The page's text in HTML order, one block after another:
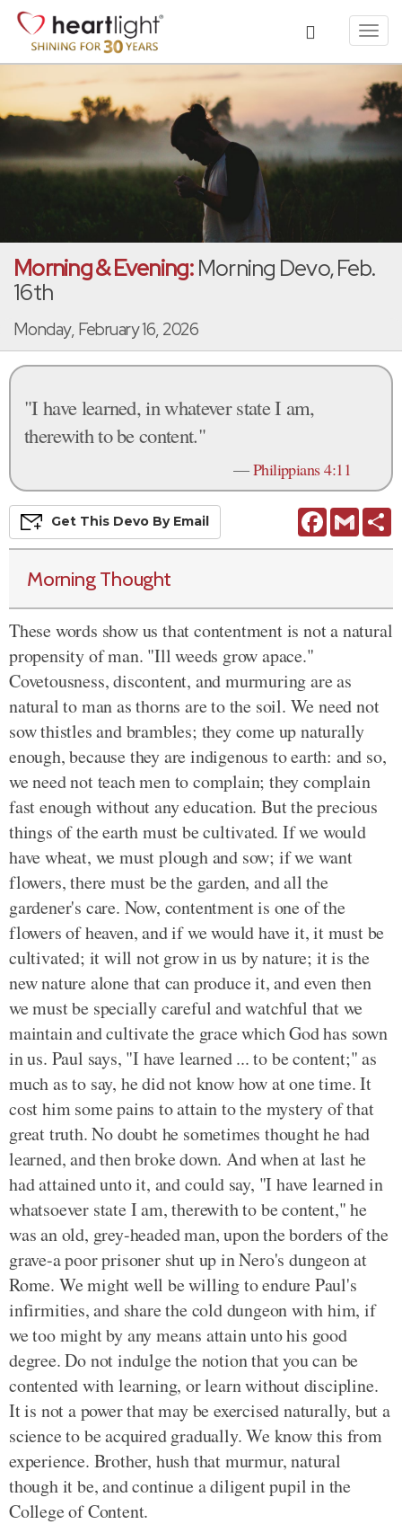
Morning & Evening:Morning Devo, Feb.
16th
Monday, February 16, 2026
"I have learned, in whatever state I am,
therewith to be content."
—Philippians 4:11
FacebookGmail
Get This Devo By Email
Morning Thought
These words show us that contentment is not a natural
propensity of man. "Ill weeds grow apace."
Covetousness, discontent, and murmuring are as
natural to man as thorns are to the soil. We need not
sow thistles and brambles; they come up naturally
enough, because they are indigenous to earth: and so,
we need not teach men to complain; they complain
fast enough without any education. But the precious
things of the earth must be cultivated. If we would
have wheat, we must plough and sow; if we want
flowers, there must be the garden, and all the
gardener's care. Now, contentment is one of the
flowers of heaven, and if we would have it, it must be
cultivated; it will not grow in us by nature; it is the
new nature alone that can produce it, and even then
we must be specially careful and watchful that we
maintain and cultivate the grace which God has sown
in us. Paul says, "I have learned ... to be content;" as
much as to say, he did not know how at one time. It
cost him some pains to attain to the mystery of that
great truth. No doubt he sometimes thought he had
learned, and then broke down. And when at last he
had attained unto it, and could say, "I have learned in
whatsoever state I am, therewith to be content," he
was an old, grey-headed man, upon the borders of the
grave-a poor prisoner shut up in Nero's dungeon at
Rome. We might well be willing to endure Paul's
infirmities, and share the cold dungeon with him, if
we too might by any means attain unto his good
degree. Do not indulge the notion that you can be
contented with learning, or learn without discipline.
It is not a power that may be exercised naturally, but a
science to be acquired gradually. We know this from
experience. Brother, hush that murmur, natural
though it be, and continue a diligent pupil in the
College of Content.